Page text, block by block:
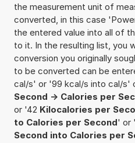
the measurement unit of
converted, in this case
the entered value into all of
to it. In the resulting list, you
conversion you originally
to be converted can be
cal/s' or '99 kcal/s into cal/s'
Second -> Calories per
or '42 Kilocalories per
to Calories per Second' or
Second into Calories per